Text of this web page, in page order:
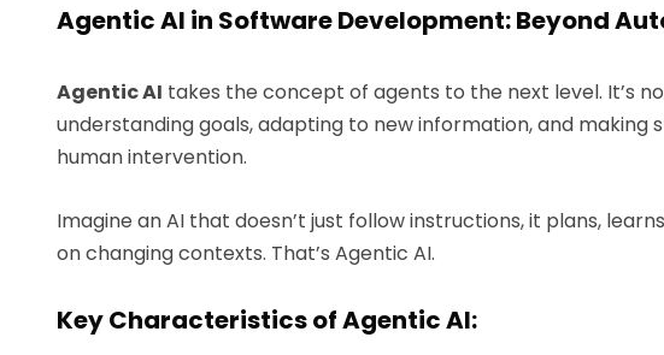
Agentic AI in Software Development: Beyond
Agentic AI takes the concept of agents to the next level. It’s
understanding goals, adapting to new information, and
human intervention.
Imagine an AI that doesn’t just follow instructions, it plans,
on changing contexts. That’s Agentic AI.
Key Characteristics of Agentic AI: